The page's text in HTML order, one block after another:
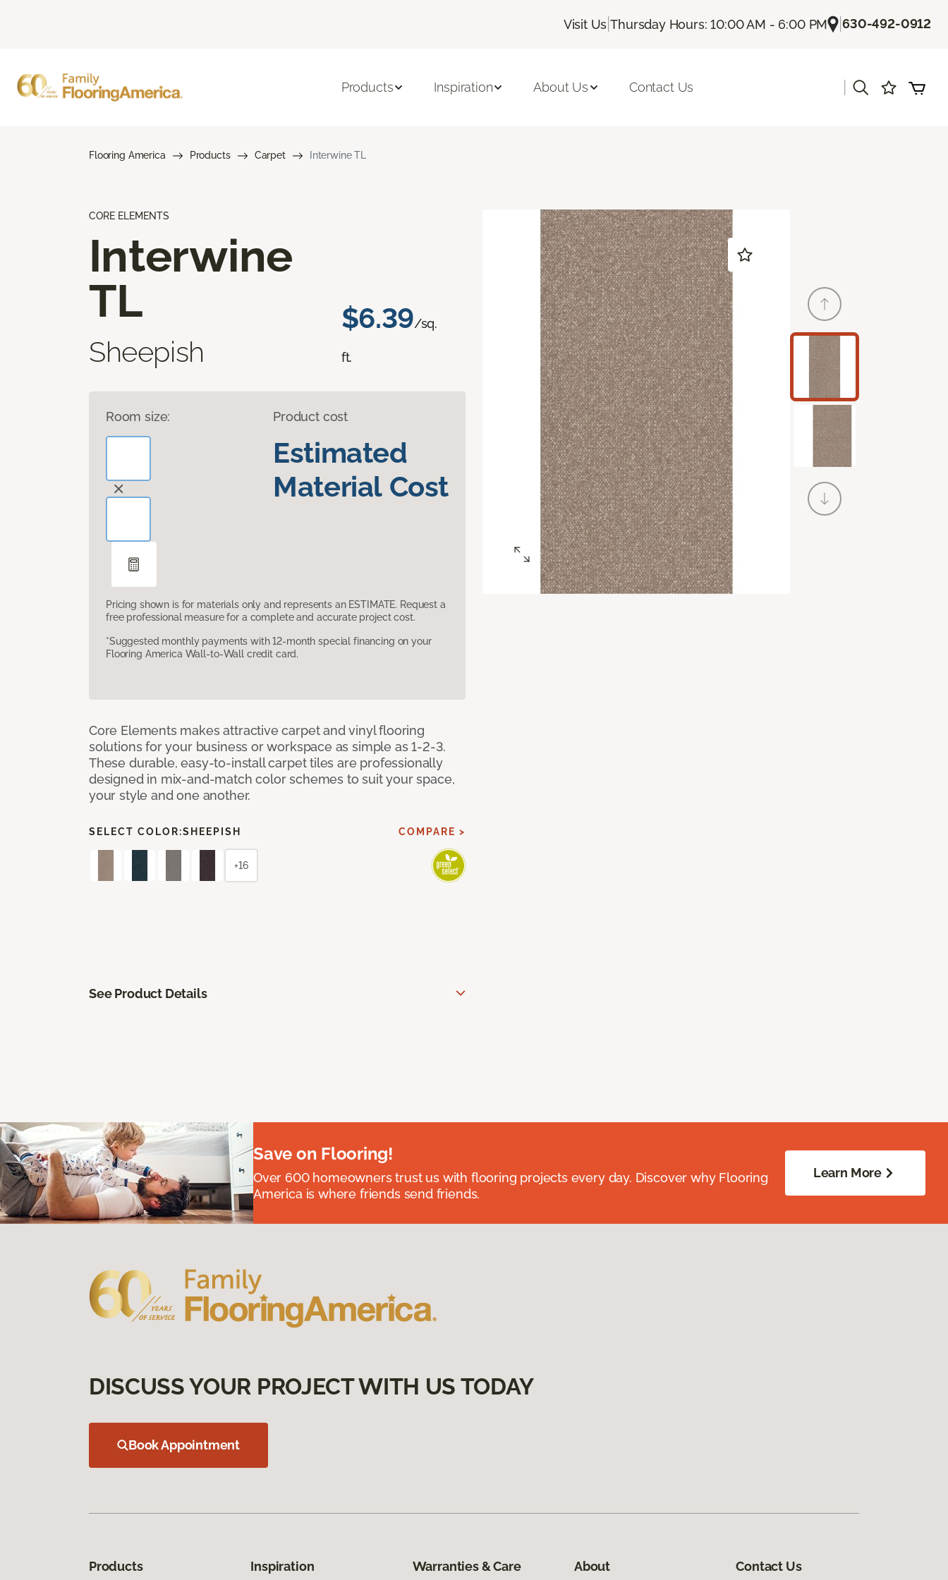
Visit Us |Thursday Hours: 10:00 AM - 6:00 PM |630-492-0912
Products Inspiration About Us Contact Us
Flooring America Products Carpet Interwine TL
CORE ELEMENTS
Interwine
TL
Sheepish
$6.39/sq.
ft.
Room size: Product cost
Estimated
Material Cost
Pricing shown is for materials only and represents an ESTIMATE. Request a
free professional measure for a complete and accurate project cost.
*Suggested monthly payments with 12-month special financing on your
Flooring America Wall-to-Wall credit card.
Core Elements makes attractive carpet and vinyl flooring
solutions for your business or workspace as simple as 1-2-3.
These durable, easy-to-install carpet tiles are professionally
designed in mix-and-match color schemes to suit your space,
your style and one another.
SELECT COLOR:SHEEPISH COMPARE >
+16
See Product Details
Save on Flooring!
Over 600 homeowners trust us with flooring projects every day. Discover why Flooring
America is where friends send friends.
Learn More
DISCUSS YOUR PROJECT WITH US TODAY
Book Appointment
Products Inspiration Warranties & Care About Contact Us